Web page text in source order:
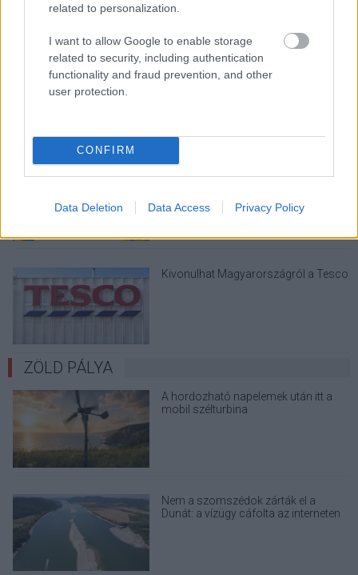
related to personalization.
I want to allow Google to enable storage
related to security, including authentication
functionality and fraud prevention, and other
user protection.
CONFIRM
Data Deletion Data Access Privacy Policy
Viszlát, rezsistop!
Kivonulhat Magyarországról a Tesco
ZÖLD PÁLYA
A hordozható napelemek után itt a
mobil szélturbina
Nem a szomszédok zárták el a
Dunát: a vízügy cáfolta az interneten